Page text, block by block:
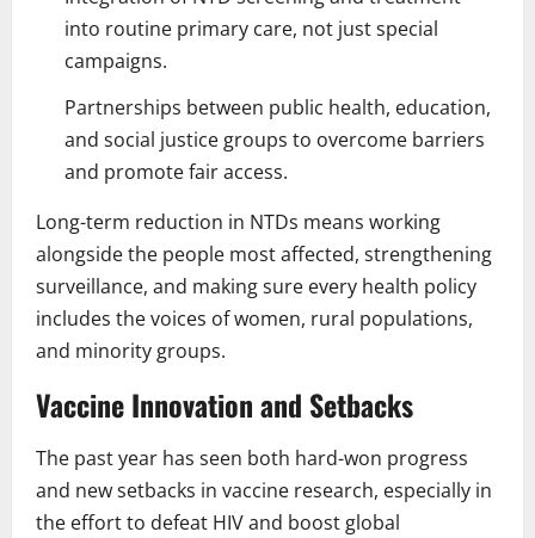
into routine primary care, not just special
campaigns.
Partnerships between public health, education,
and social justice groups to overcome barriers
and promote fair access.
Long-term reduction in NTDs means working
alongside the people most affected, strengthening
surveillance, and making sure every health policy
includes the voices of women, rural populations,
and minority groups.
Vaccine Innovation and Setbacks
The past year has seen both hard-won progress
and new setbacks in vaccine research, especially in
the effort to defeat HIV and boost global